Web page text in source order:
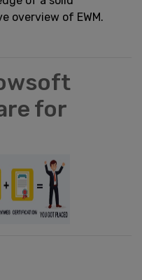
overview of EWM.
for